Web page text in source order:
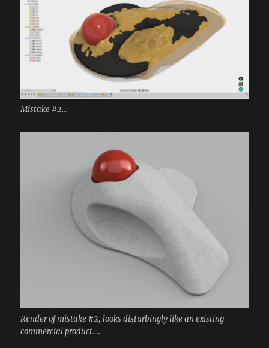
Mistake #2…
Render of mistake #2, looks disturbingly like an existing
commercial product….